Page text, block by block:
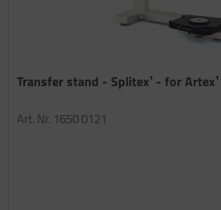
Transfer stand - Splitex¹ - for
Art. Nr. 1650 0121